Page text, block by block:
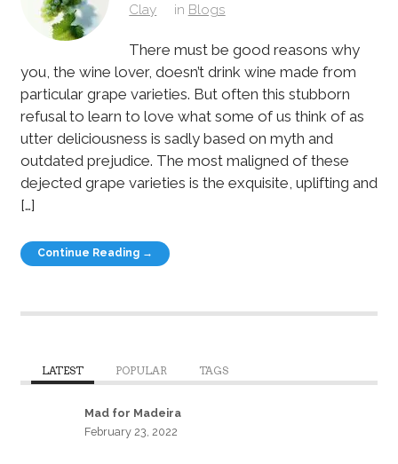
Clay
in Blogs
There must be good reasons why
you, the wine lover, doesn’t drink wine made from
particular grape varieties. But often this stubborn
refusal to learn to love what some of us think of as
utter deliciousness is sadly based on myth and
outdated prejudice. The most maligned of these
dejected grape varieties is the exquisite, uplifting and
[…]
Continue Reading →
LATEST POPULAR TAGS
Mad for Madeira
February 23, 2022